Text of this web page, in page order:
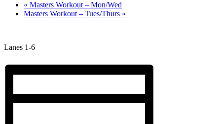
« Masters Workout – Mon/Wed
Masters Workout – Tues/Thurs »
Lanes 1-6